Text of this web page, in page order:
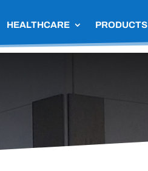
HEALTHCARE PRODUCTS